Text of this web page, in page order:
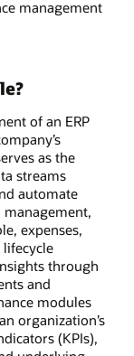
management
of an ERP
as the
streams
automate
expenses,
through
and
modules
organization’s
(KPIs),